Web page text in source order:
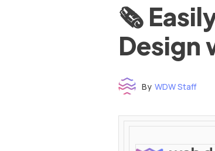
🗞
Design
By WDW Staff